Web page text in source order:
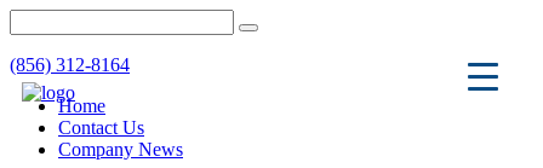
(856) 312-8164
Home
Contact Us
Company News